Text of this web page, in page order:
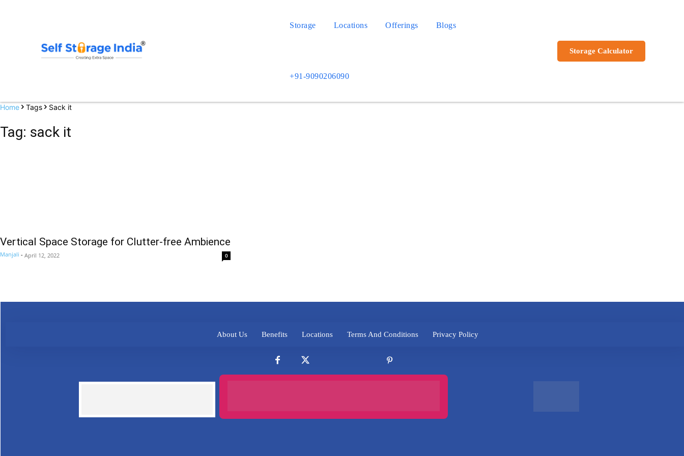
Storage Locations Offerings Blogs
+91-9090206090
Storage Calculator
Home Tags Sack it
Tag: sack it
Vertical Space Storage for Clutter-free Ambience
Manjali - April 12, 2022 0
About Us Benefits Locations Terms And Conditions Privacy Policy